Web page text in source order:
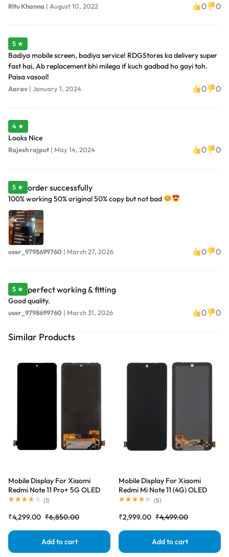
Ritu Khanna | August 10, 2022 0 0
5 ★
Badiya mobile screen, badiya service! RDGStores ka delivery super
fast hai. Ab replacement bhi milega if kuch gadbad ho gayi toh.
Paisa vasool!
Aarav | January 1, 2024 0 0
4 ★
Looks Nice
Rajesh rajput | May 14, 2024 0 0
5 ★ order successfully
100% working 50% original 50% copy but not bad
user_9798699760 | March 27, 2026 0 0
5 ★ perfect working & fitting
Good quality.
user_9798699760 | March 31, 2026 0 0
Similar Products
Mobile Display For Xiaomi
Redmi Note 11 Pro+ 5G OLED
Complete Combo Folder
(1)
₹4,299.00 ₹6,850.00
Add to cart
Mobile Display For Xiaomi
Redmi Mi Note 11 (4G) OLED
Complete Combo Folder
(5)
₹2,999.00 ₹4,499.00
Add to cart